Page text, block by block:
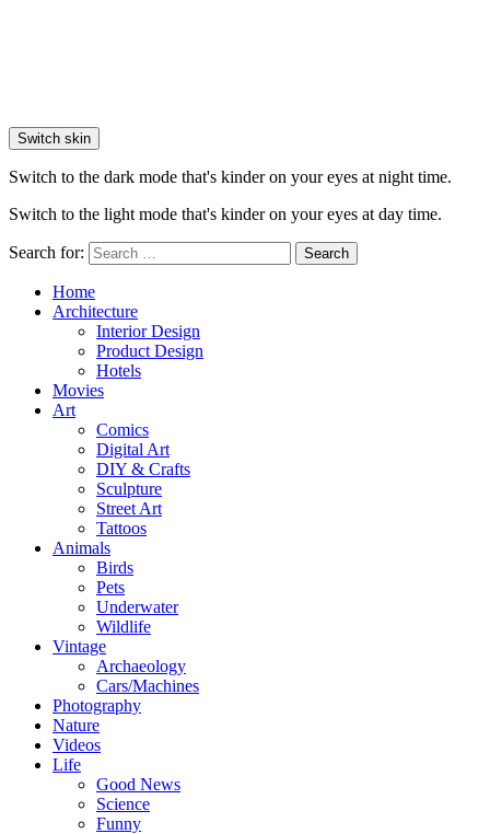
Switch skin
Switch to the dark mode that's kinder on your eyes at night time.
Switch to the light mode that's kinder on your eyes at day time.
Search for: Search
Home
Architecture
Interior Design
Product Design
Hotels
Movies
Art
Comics
Digital Art
DIY & Crafts
Sculpture
Street Art
Tattoos
Animals
Birds
Pets
Underwater
Wildlife
Vintage
Archaeology
Cars/Machines
Photography
Nature
Videos
Life
Good News
Science
Funny